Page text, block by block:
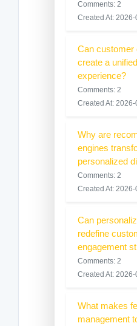
Comments: 2
Created At:
Can customer
create a
experience?
Comments: 2
Created At:
Why are
engines
personalized
Comments: 2
Created At:
Can
redefine
engagement
Comments: 2
Created At:
What makes
management